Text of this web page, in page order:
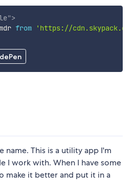
">
from
'https://
name. This is a utility app I'm
I work with. When I have some
make it better and put it in a